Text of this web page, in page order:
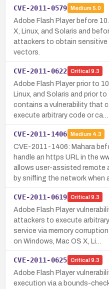
CVE-2011-0579 Medium 5.0
Adobe Flash Player before
X, Linux, and Solaris and
attackers to obtain sensitive
vectors.
CVE-2011-0622 Critical 9.3
Adobe Flash Player prior to
Linux, and Solaris and prior
contains a vulnerability that
execute arbitrary code or ca…
CVE-2011-1406 Medium 4.3
CVE-2011-1406: Mahara
handle an https URL in the
allows user-assisted
by sniffing the network when
CVE-2011-0619 Critical 9.3
Adobe Flash Player
attackers to execute
service via memory
on Windows, Mac OS X, Li…
CVE-2011-0625 Critical 9.3
Adobe Flash Player
execution via a bounds-